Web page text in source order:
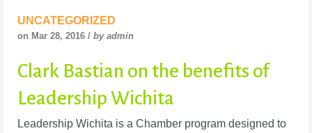
UNCATEGORIZED
on Mar 28, 2016 / by admin
Clark Bastian on the benefits of
Leadership Wichita
Leadership Wichita is a Chamber program designed to